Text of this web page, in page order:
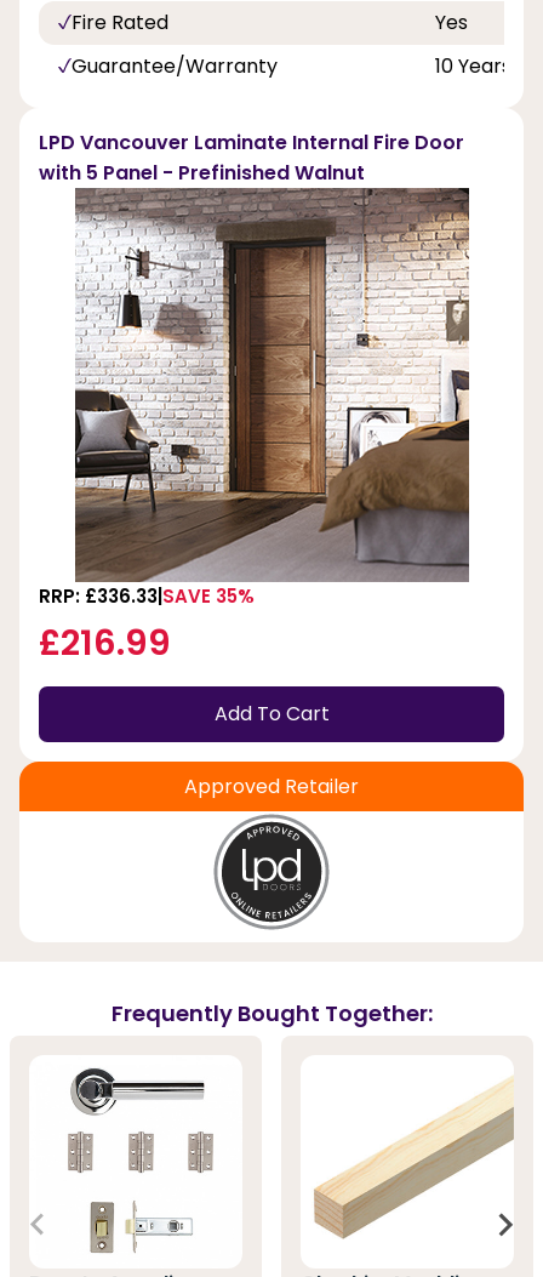
Fire Rated
Yes
Guarantee/Warranty
10 Years
LPD Vancouver Laminate Internal Fire Door
with 5 Panel - Prefinished Walnut
RRP: £336.33 SAVE 35%
£216.99
Add To Cart
Approved Retailer
Frequently Bought Together: